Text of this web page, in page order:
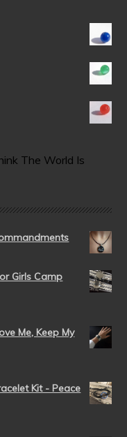
The World Is
Girls Camp
Me, Keep My
Kit - Peace